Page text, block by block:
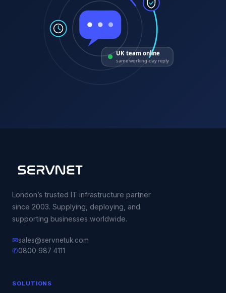
UK team online
same working-day reply
London’s trusted IT infrastructure partner
since 2003. Supplying, deploying, and
supporting businesses worldwide.
✉sales@servnetuk.com
✆0800 987 4111
SOLUTIONS